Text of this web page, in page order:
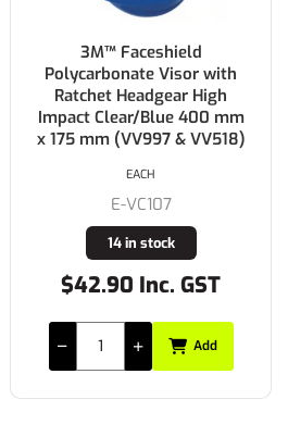
3M™ Faceshield
Polycarbonate Visor with
Ratchet Headgear High
Impact Clear/Blue 400 mm
x 175 mm (VV997 & VV518)
E-VC107
14 in stock
$42.90 Inc. GST
EACH
Add